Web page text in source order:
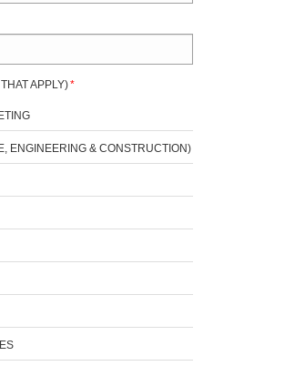
APPLY)*
ENGINEERING & CONSTRUCTION)